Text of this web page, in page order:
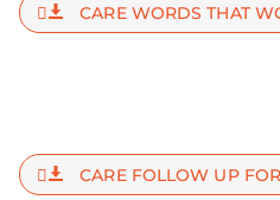
CARE WORDS THAT
CARE FOLLOW UP